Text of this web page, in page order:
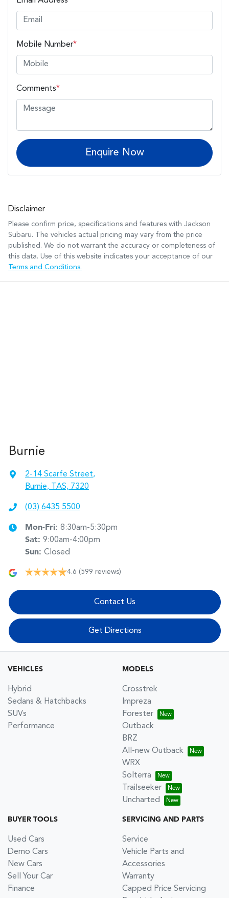
Mobile Number*
Comments*
Enquire Now
Disclaimer
Please confirm price, specifications and features with Jackson
Subaru. The vehicles actual pricing may vary from the price
published. We do not warrant the accuracy or completeness of
this data. Use of this website indicates your acceptance of our
Terms and Conditions.
Burnie
2-14 Scarfe Street,
Burnie, TAS, 7320
(03) 6435 5500
Mon-Fri: 8:30am-5:30pm
Sat: 9:00am-4:00pm
Sun: Closed
4.6 (599 reviews)
Contact Us
Get Directions
VEHICLES
Hybrid
Sedans & Hatchbacks
SUVs
Performance
MODELS
Crosstrek
Impreza
Forester
Outback
BRZ
All-new Outback
WRX
Solterra
Trailseeker
Uncharted
BUYER TOOLS
Used Cars
Demo Cars
New Cars
Sell Your Car
Finance
SERVICING AND PARTS
Service
Vehicle Parts and
Accessories
Warranty
Capped Price Servicing